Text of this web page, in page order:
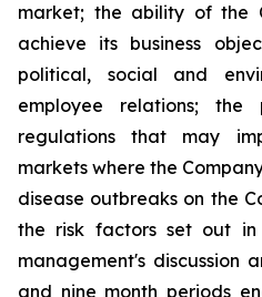
market; the ability of the
achieve its business
political, social and
employee relations;
regulations that may
markets where the
disease outbreaks on the
the risk factors set out in
management's discussion
and nine month periods